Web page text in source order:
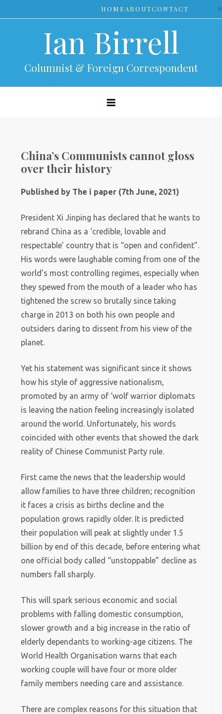
to
HOMEABOUTCONTACT >
Ian Birrell
Columnist & Foreign Correspondent
China’s Communists cannot gloss
over their history
Published by The i paper (7th June, 2021)
President Xi Jinping has declared that he wants to
rebrand China as a ‘credible, lovable and
respectable’ country that is “open and confident”.
His words were laughable coming from one of the
world’s most controlling regimes, especially when
they spewed from the mouth of a leader who has
tightened the screw so brutally since taking
charge in 2013 on both his own people and
outsiders daring to dissent from his view of the
planet.
Yet his statement was significant since it shows
how his style of aggressive nationalism,
promoted by an army of ‘wolf warrior diplomats
is leaving the nation feeling increasingly isolated
around the world. Unfortunately, his words
coincided with other events that showed the dark
reality of Chinese Communist Party rule.
First came the news that the leadership would
allow families to have three children; recognition
it faces a crisis as births decline and the
population grows rapidly older. It is predicted
their population will peak at slightly under 1.5
billion by end of this decade, before entering what
one official body called “unstoppable” decline as
numbers fall sharply.
This will spark serious economic and social
problems with falling domestic consumption,
slower growth and a big increase in the ratio of
elderly dependants to working-age citizens. The
World Health Organisation warns that each
working couple will have four or more older
family members needing care and assistance.
There are complex reasons for this situation that